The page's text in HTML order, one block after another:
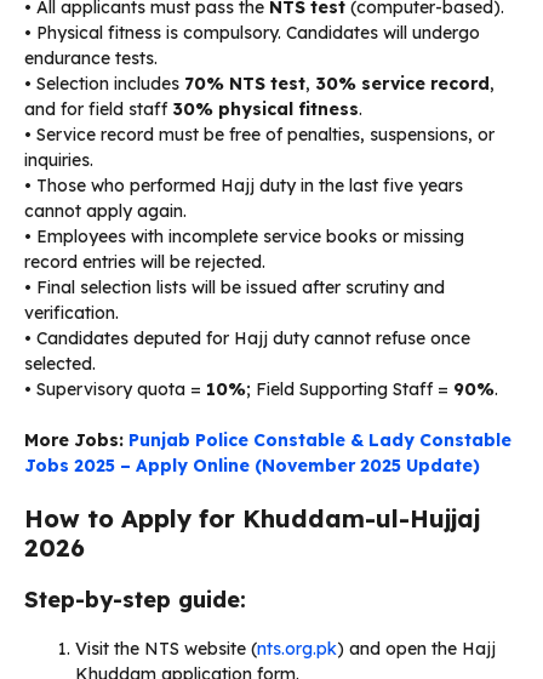
• All applicants must pass the NTS test (computer-based).
• Physical fitness is compulsory. Candidates will undergo
endurance tests.
• Selection includes 70% NTS test, 30% service record,
and for field staff 30% physical fitness.
• Service record must be free of penalties, suspensions, or
inquiries.
• Those who performed Hajj duty in the last five years
cannot apply again.
• Employees with incomplete service books or missing
record entries will be rejected.
• Final selection lists will be issued after scrutiny and
verification.
• Candidates deputed for Hajj duty cannot refuse once
selected.
• Supervisory quota = 10%; Field Supporting Staff = 90%.
More Jobs: Punjab Police Constable & Lady Constable
Jobs 2025 – Apply Online (November 2025 Update)
How to Apply for Khuddam-ul-Hujjaj
2026
Step-by-step guide:
Visit the NTS website (nts.org.pk) and open the Hajj
Khuddam application form.